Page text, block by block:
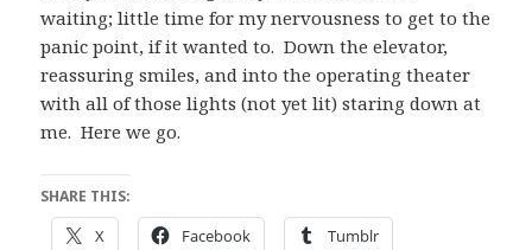
waiting; little time for my nervousness to get to the
panic point, if it wanted to. Down the elevator,
reassuring smiles, and into the operating theater
with all of those lights (not yet lit) staring down at
me. Here we go.
SHARE THIS:
X Facebook Tumblr